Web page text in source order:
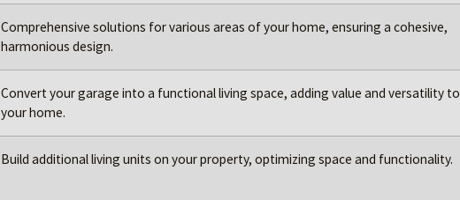
Comprehensive solutions for various areas of your home, ensuring a cohesive,
harmonious design.
Convert your garage into a functional living space, adding value and versatility to
your home.
Build additional living units on your property, optimizing space and functionality.